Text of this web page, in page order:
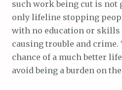
such work being cut is not
only lifeline stopping
with no education or skills
causing trouble and crime.
chance of a much better
avoid being a burden on